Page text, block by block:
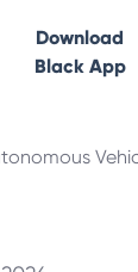
Download
Black App